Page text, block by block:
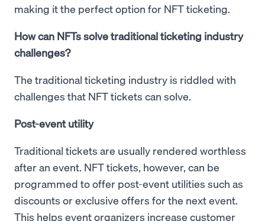
making it the perfect option for NFT ticketing.
How can NFTs solve traditional ticketing industry
challenges?
The traditional ticketing industry is riddled with
challenges that NFT tickets can solve.
Post-event utility
Traditional tickets are usually rendered worthless
after an event. NFT tickets, however, can be
programmed to offer post-event utilities such as
discounts or exclusive offers for the next event.
This helps event organizers increase customer